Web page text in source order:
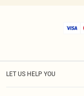
LET US HELP YOU